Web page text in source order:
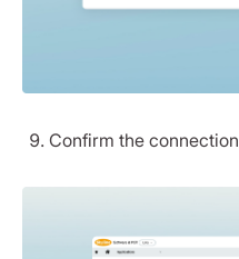
Confirm the connection